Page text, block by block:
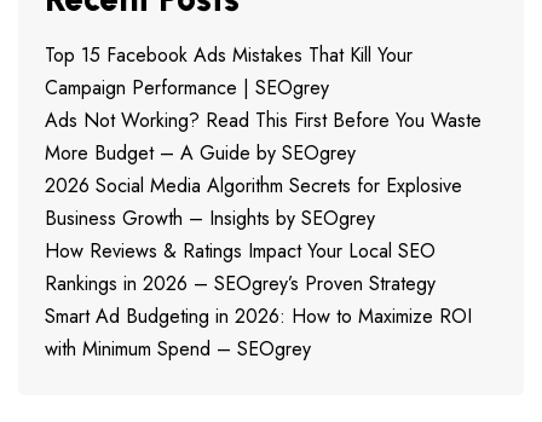
Top 15 Facebook Ads Mistakes That Kill Your
Campaign Performance | SEOgrey
Ads Not Working? Read This First Before You Waste
More Budget – A Guide by SEOgrey
2026 Social Media Algorithm Secrets for Explosive
Business Growth – Insights by SEOgrey
How Reviews & Ratings Impact Your Local SEO
Rankings in 2026 – SEOgrey’s Proven Strategy
Smart Ad Budgeting in 2026: How to Maximize ROI
with Minimum Spend – SEOgrey